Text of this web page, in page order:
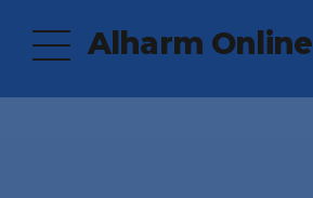
Alharm Online